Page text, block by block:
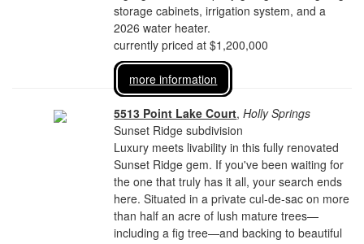
storage cabinets, irrigation system, and a
2026 water heater.
currently priced at $1,200,000
more information
5513 Point Lake Court,Holly Springs
Sunset Ridge subdivision
Luxury meets livability in this fully renovated
Sunset Ridge gem. If you've been waiting for
the one that truly has it all, your search ends
here. Situated in a private cul-de-sac on more
than half an acre of lush mature trees—
including a fig tree—and backing to beautiful